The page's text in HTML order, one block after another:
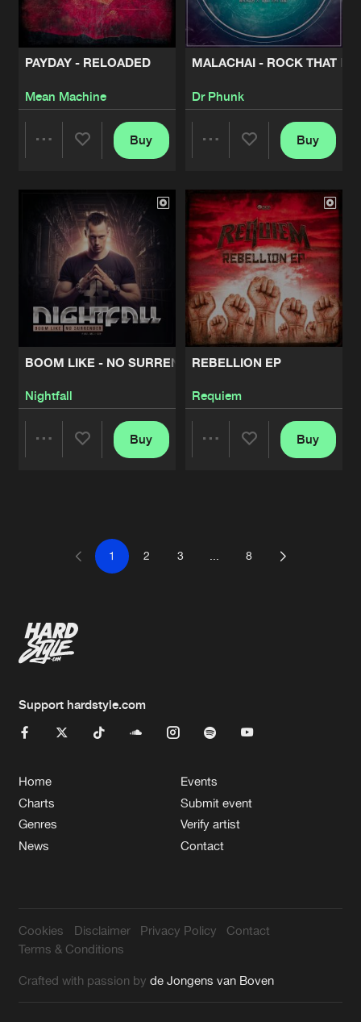
PAYDAY - RELOADED
Mean Machine
Artists
Buy
MALACHAI - ROCK THAT
Dr Phunk
Artists
Buy
BOOM LIKE - NO SURRENDER
Nightfall
Buy
REBELLION EP
Requiem
Buy
1 2 3 ... 8
Support hardstyle.com
Home
Charts
Genres
News
Events
Submit event
Verify artist
Contact
Cookies Disclaimer Privacy Policy
Contact
Terms & Conditions
Crafted with passion byde Jongens van Boven